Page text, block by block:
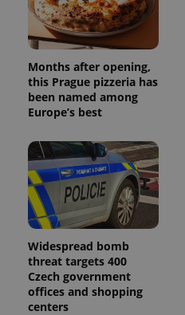
Months after opening,
this Prague pizzeria has
been named among
Europe’s best
Widespread bomb
threat targets 400
Czech government
offices and shopping
centers